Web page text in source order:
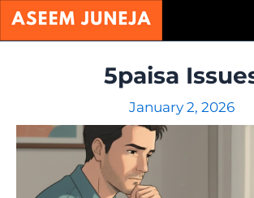
Skip
5paisa
January 2, 2026